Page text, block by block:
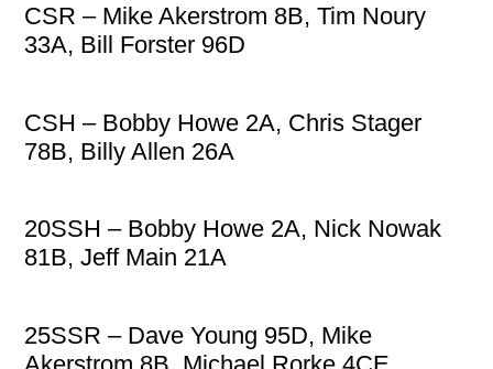
CSR – Mike Akerstrom 8B, Tim Noury
33A, Bill Forster 96D
CSH – Bobby Howe 2A, Chris Stager
78B, Billy Allen 26A
20SSH – Bobby Howe 2A, Nick Nowak
81B, Jeff Main 21A
25SSR – Dave Young 95D, Mike